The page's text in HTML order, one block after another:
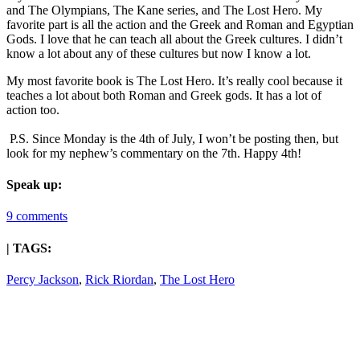
and The Olympians, The Kane series, and The Lost Hero. My
favorite part is all the action and the Greek and Roman and Egyptian
Gods. I love that he can teach all about the Greek cultures. I didn’t
know a lot about any of these cultures but now I know a lot.
My most favorite book is The Lost Hero. It’s really cool because it
teaches a lot about both Roman and Greek gods. It has a lot of
action too.
P.S. Since Monday is the 4th of July, I won’t be posting then, but
look for my nephew’s commentary on the 7th. Happy 4th!
Speak up:
9 comments
| TAGS:
Percy Jackson, Rick Riordan, The Lost Hero